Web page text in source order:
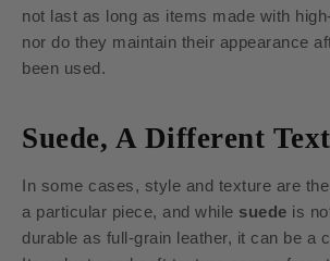
not last as long as items made with
nor do they maintain their appearance
been used.
Suede, A Different
In some cases, style and texture are
a particular piece, and while suede is
durable as full-grain leather, it can be a